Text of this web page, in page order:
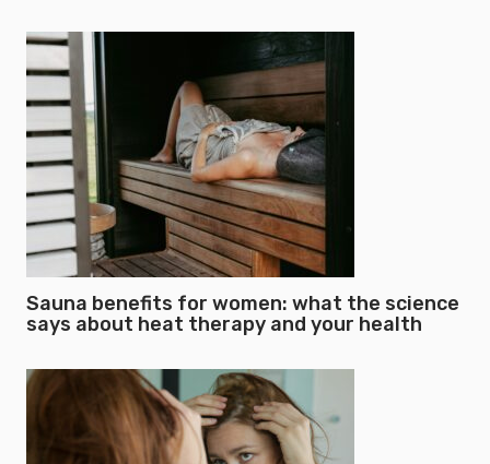
Sauna benefits for women: what the science
says about heat therapy and your health